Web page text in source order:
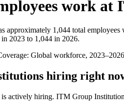
work at
approximately 1,044 total employees
2023 to 1,044 in 2026.
Global workforce, 2023–2026
hiring right
is actively hiring. ITM Group